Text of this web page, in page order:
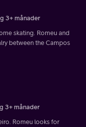
3+ månader
skating. Romeu and
between the Campos
3+ månader
Romeu looks for